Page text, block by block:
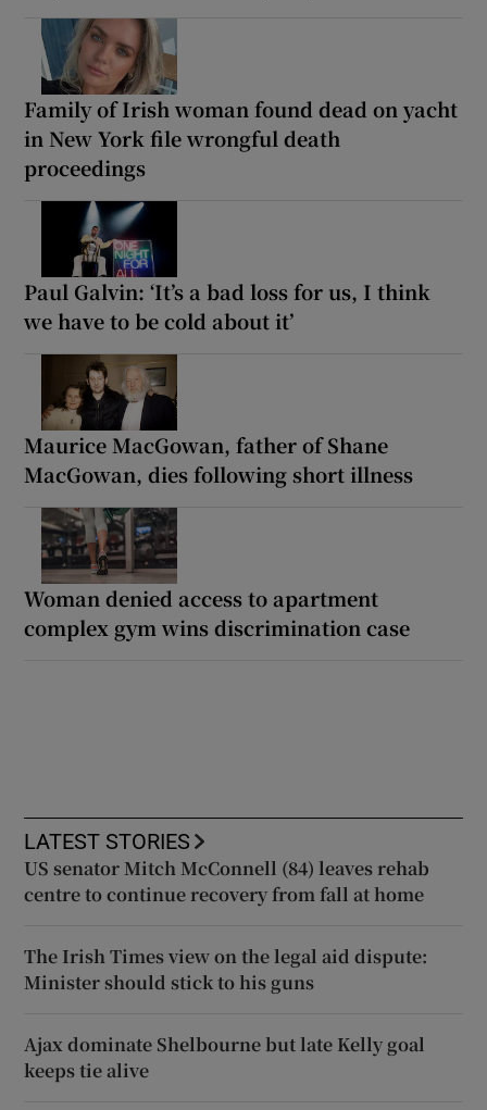
Family of Irish woman found dead on yacht
in New York file wrongful death
proceedings
Paul Galvin: ‘It’s a bad loss for us, I think
we have to be cold about it’
Maurice MacGowan, father of Shane
MacGowan, dies following short illness
Woman denied access to apartment
complex gym wins discrimination case
LATEST STORIES
US senator Mitch McConnell (84) leaves rehab
centre to continue recovery from fall at home
The Irish Times view on the legal aid dispute:
Minister should stick to his guns
Ajax dominate Shelbourne but late Kelly goal
keeps tie alive